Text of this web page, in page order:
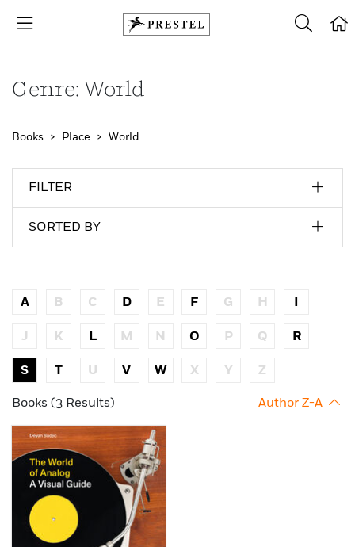
Genre: World
Books Place World
FILTER
SORTED BY
A B C D E F G H I
J K L M N O P Q R
S T U V W X Y Z
Books (3 Results) Author Z-A